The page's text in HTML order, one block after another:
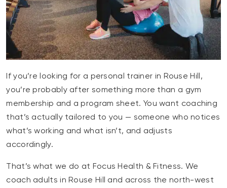
If you’re looking for a personal trainer in Rouse Hill,
you’re probably after something more than a gym
membership and a program sheet. You want coaching
that’s actually tailored to you — someone who notices
what’s working and what isn’t, and adjusts
accordingly.
That’s what we do at Focus Health & Fitness. We
coach adults in Rouse Hill and across the north-west